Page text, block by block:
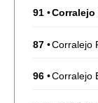
91 •Corralejo
87 •Corralejo
96 •Corralejo